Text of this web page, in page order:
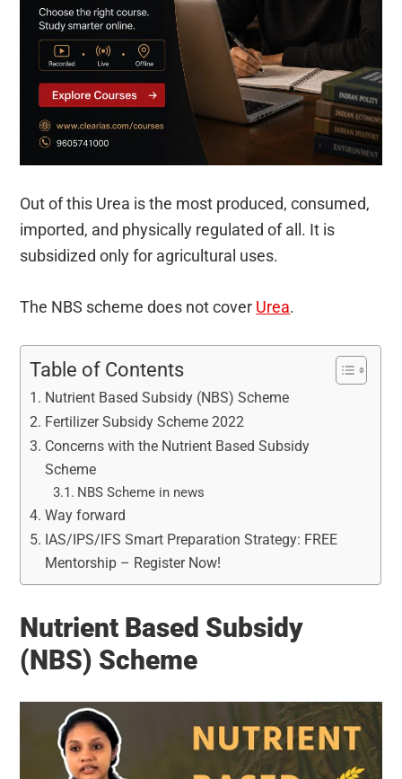
Out of this Urea is the most produced, consumed,
imported, and physically regulated of all. It is
subsidized only for agricultural uses.
The NBS scheme does not cover Urea.
Table of Contents
Nutrient Based Subsidy (NBS) Scheme
Fertilizer Subsidy Scheme 2022
Concerns with the Nutrient Based Subsidy
Scheme
NBS Scheme in news
Way forward
IAS/IPS/IFS Smart Preparation Strategy: FREE
Mentorship – Register Now!
Nutrient Based Subsidy
(NBS) Scheme